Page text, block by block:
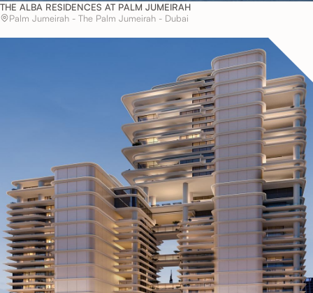
THE ALBA RESIDENCES AT PALM JUMEIRAH
Palm Jumeirah - The Palm Jumeirah - Dubai